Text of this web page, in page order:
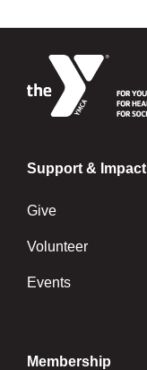
Support & Impact
Give
Volunteer
Events
Membership